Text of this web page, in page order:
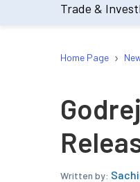
Trade & Invest
Home Page ›
Written by: